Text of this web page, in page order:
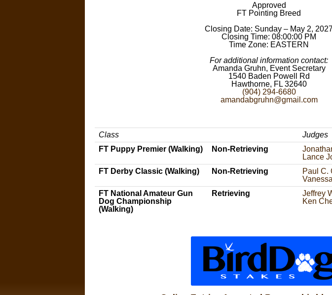
Approved
FT Pointing Breed
Closing Date: Sunday – May 2,
Closing Time: 08:00:00 PM
Time Zone: EASTERN
For additional information contact:
Amanda Gruhn, Event Secretary
1540 Baden Powell Rd
Hawthorne, FL 32640
(904) 294-6680
amandabgruhn@gmail.com
Class Judges
FT Puppy Premier (Walking)
Non-Retrieving
Lance
FT Derby Classic (Walking) Non-Retrieving
Paul C.
FT National Amateur Gun
Dog Championship
(Walking)
Retrieving
Jeffrey
Ken